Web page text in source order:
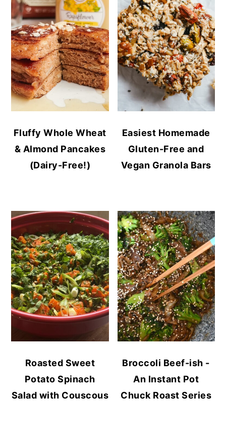
Fluffy Whole Wheat
& Almond Pancakes
(Dairy-Free!)
Easiest Homemade
Gluten-Free and
Vegan Granola Bars
Roasted Sweet
Potato Spinach
Salad with Couscous
Broccoli Beef-ish -
An Instant Pot
Chuck Roast Series